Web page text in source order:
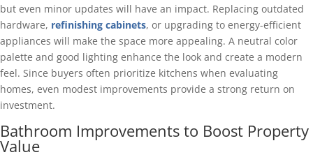
but even minor updates will have an impact. Replacing outdated
hardware, refinishing cabinets, or upgrading to energy-efficient
appliances will make the space more appealing. A neutral color
palette and good lighting enhance the look and create a modern
feel. Since buyers often prioritize kitchens when evaluating
homes, even modest improvements provide a strong return on
investment.
Bathroom Improvements to Boost Property
Value